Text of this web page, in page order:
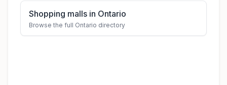
Shopping malls in Ontario
Browse the full Ontario directory